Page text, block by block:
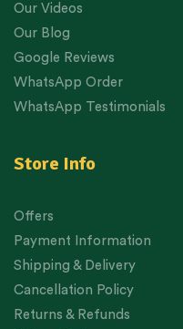
Our Videos
Our Blog
Google Reviews
WhatsApp Order
WhatsApp Testimonials
Store Info
Offers
Payment Information
Shipping & Delivery
Cancellation Policy
Returns & Refunds